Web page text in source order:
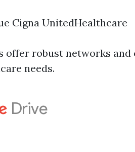
Cigna UnitedHealthcare
offer robust networks
needs.